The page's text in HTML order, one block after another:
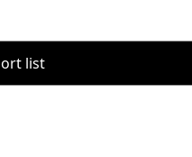
list